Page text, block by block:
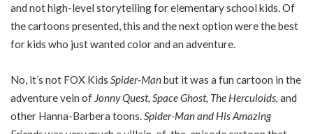
and not high-level storytelling for elementary school kids. Of
the cartoons presented, this and the next option were the best
for kids who just wanted color and an adventure.
No, it’s not FOX Kids Spider-Manbut it was a fun cartoon in the
adventure vein of Jonny Quest, Space Ghost, The Herculoids, and
other Hanna-Barbera toons.Spider-Man and His Amazing